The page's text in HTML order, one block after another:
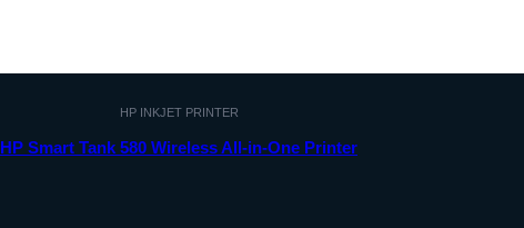
HP INKJET PRINTER
HP Smart Tank 580 Wireless All-in-One Printer